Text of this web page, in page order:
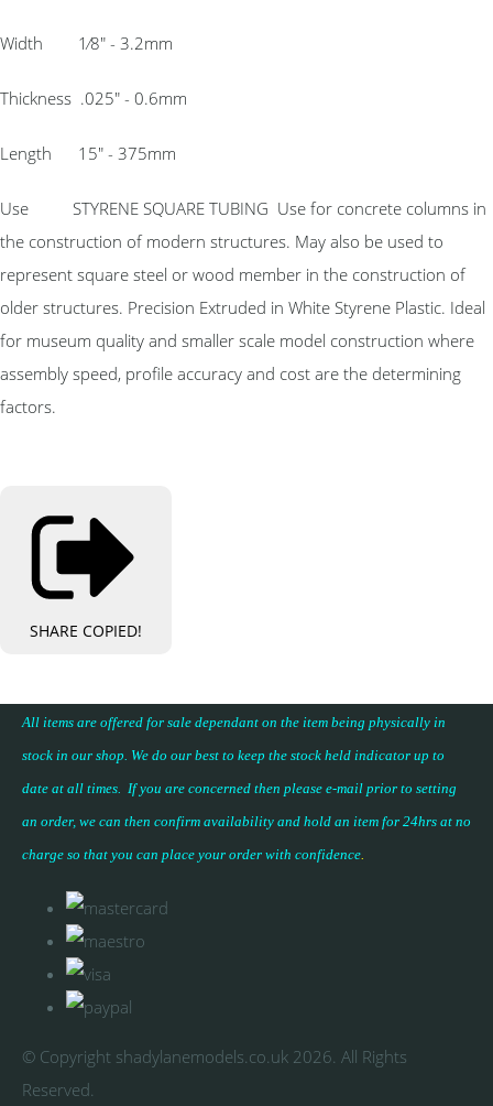
Width 1⁄8″ - 3.2mm
Thickness .025″ - 0.6mm
Length 15″ - 375mm
Use STYRENE SQUARE TUBING Use for concrete columns in
the construction of modern structures. May also be used to
represent square steel or wood member in the construction of
older structures. Precision Extruded in White Styrene Plastic. Ideal
for museum quality and smaller scale model construction where
assembly speed, profile accuracy and cost are the determining
factors.
SHARE COPIED!
All items are offered for sale dependant on the item being physically in
stock in our shop. We do our best to keep the stock held indicator up to
date at all times. If you are concerned then please e-mail prior to setting
an order, we can then confirm availability and hold an item for 24hrs at no
charge so that you can place your order with confidence.
© Copyright shadylanemodels.co.uk 2026. All Rights
Reserved.